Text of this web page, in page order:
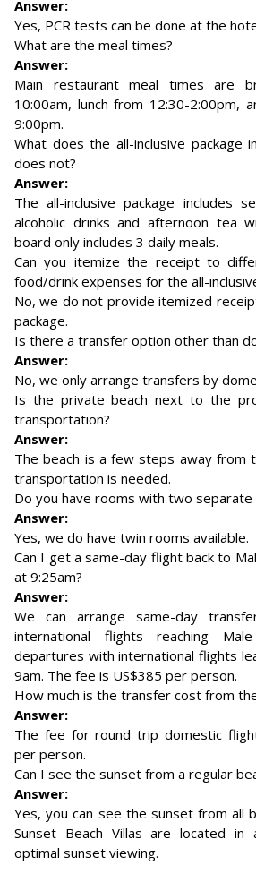
Answer:
Yes, PCR tests can be done at the
What are the meal times?
Answer:
Main restaurant meal times are
10:00am, lunch from 12:30-2:00pm,
9:00pm.
What does the all-inclusive package
does not?
Answer:
The all-inclusive package includes
alcoholic drinks and afternoon tea
board only includes 3 daily meals.
Can you itemize the receipt to
food/drink expenses for the all-
No, we do not provide itemized
package.
Is there a transfer option other than
Answer:
No, we only arrange transfers by
Is the private beach next to the
transportation?
Answer:
The beach is a few steps away from
transportation is needed.
Do you have rooms with two separate
Answer:
Yes, we do have twin rooms available.
Can I get a same-day flight back to
at 9:25am?
Answer:
We can arrange same-day
international flights reaching
departures with international flights
9am. The fee is US$385 per person.
How much is the transfer cost from
Answer:
The fee for round trip domestic
per person.
Can I see the sunset from a regular
Answer:
Yes, you can see the sunset from all
Sunset Beach Villas are located
optimal sunset viewing.